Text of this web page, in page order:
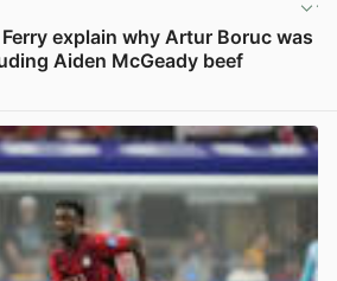
explain why Artur Boruc was
Aiden McGeady beef